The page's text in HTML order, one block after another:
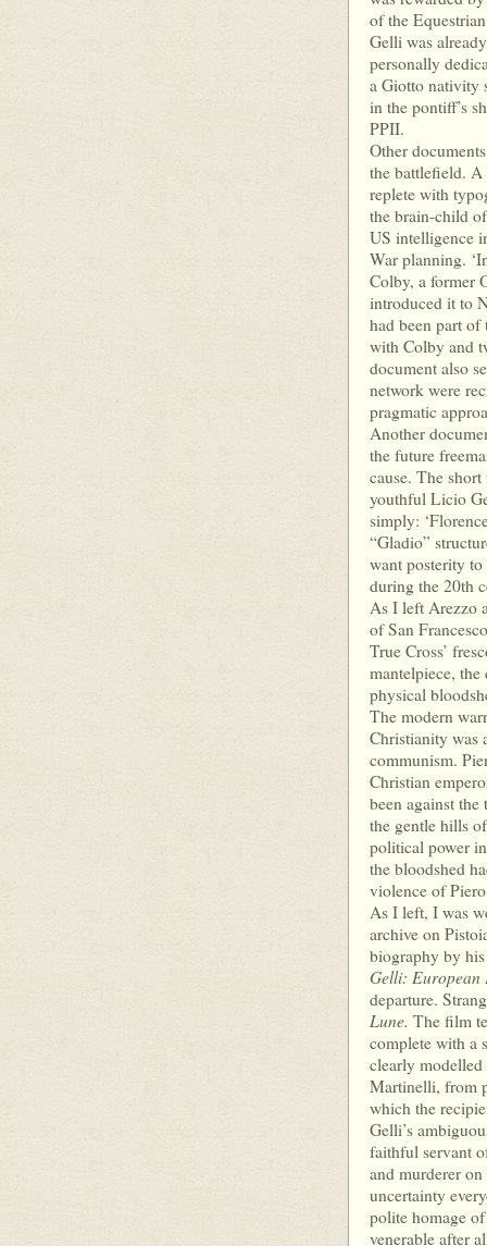
of the
Gelli was
personally
a Giotto nativity
in the pontiff’s
PPII.
Other
the battlefield. A
replete with
the brain-child
US intelligence
War planning.
Colby, a former
introduced it to
had been part
with Colby and
document also
network were
pragmatic
Another
the future
cause. The
youthful Licio
simply:
“Gladio”
want posterity
during the 20th
As I left Arezzo
of San
True Cross’
mantelpiece,
physical
The modern
Christianity was
communism.
Christian
been against
the gentle hills
political power
the bloodshed
violence of Piero
As I left, I was
archive on
biography by
Gelli: European
departure.
Lune. The film
complete with a
clearly
Martinelli, from
which the
Gelli’s
faithful servant
and murderer
uncertainty
polite homage
venerable after